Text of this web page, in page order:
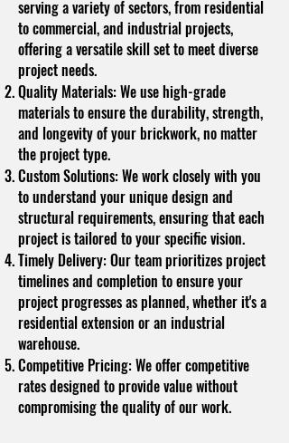
serving a variety of sectors, from residential
to commercial, and industrial projects,
offering a versatile skill set to meet diverse
project needs.
Quality Materials: We use high-grade
materials to ensure the durability, strength,
and longevity of your brickwork, no matter
the project type.
Custom Solutions: We work closely with you
to understand your unique design and
structural requirements, ensuring that each
project is tailored to your specific vision.
Timely Delivery: Our team prioritizes project
timelines and completion to ensure your
project progresses as planned, whether it's a
residential extension or an industrial
warehouse.
Competitive Pricing: We offer competitive
rates designed to provide value without
compromising the quality of our work.